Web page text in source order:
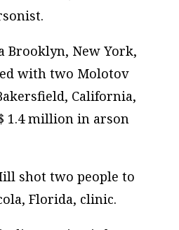
Brooklyn, New York,
with two Molotov
California,
1.4 million in arson
shot two people to
Florida, clinic.